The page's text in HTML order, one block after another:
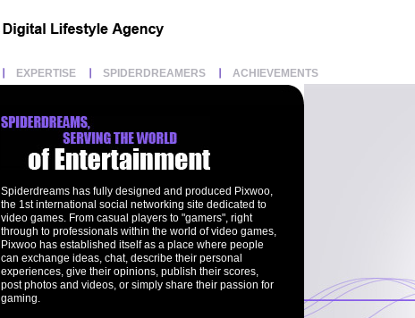
EXPERTISE SPIDERDREAMERS ACHIEVEMENTS
Spiderdreams has fully designed and produced Pixwoo,
the 1st international social networking site dedicated to
video games. From casual players to "gamers", right
through to professionals within the world of video games,
Pixwoo has established itself as a place where people
can exchange ideas, chat, describe their personal
experiences, give their opinions, publish their scores,
post photos and videos, or simply share their passion for
gaming.